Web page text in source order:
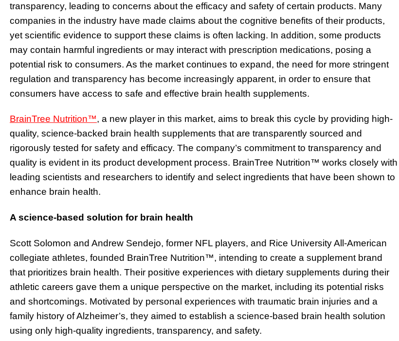
transparency, leading to concerns about the efficacy and safety of certain products. Many
companies in the industry have made claims about the cognitive benefits of their products,
yet scientific evidence to support these claims is often lacking. In addition, some products
may contain harmful ingredients or may interact with prescription medications, posing a
potential risk to consumers. As the market continues to expand, the need for more stringent
regulation and transparency has become increasingly apparent, in order to ensure that
consumers have access to safe and effective brain health supplements.
BrainTree Nutrition™, a new player in this market, aims to break this cycle by providing high-
quality, science-backed brain health supplements that are transparently sourced and
rigorously tested for safety and efficacy. The company’s commitment to transparency and
quality is evident in its product development process. BrainTree Nutrition™ works closely with
leading scientists and researchers to identify and select ingredients that have been shown to
enhance brain health.
A science-based solution for brain health
Scott Solomon and Andrew Sendejo, former NFL players, and Rice University All-American
collegiate athletes, founded BrainTree Nutrition™, intending to create a supplement brand
that prioritizes brain health. Their positive experiences with dietary supplements during their
athletic careers gave them a unique perspective on the market, including its potential risks
and shortcomings. Motivated by personal experiences with traumatic brain injuries and a
family history of Alzheimer’s, they aimed to establish a science-based brain health solution
using only high-quality ingredients, transparency, and safety.